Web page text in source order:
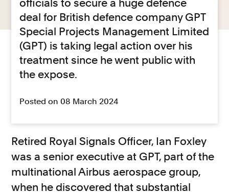
officials to secure a huge defence
deal for British defence company GPT
Special Projects Management Limited
(GPT) is taking legal action over his
treatment since he went public with
the expose.
Posted on 08 March 2024
Retired Royal Signals Officer, Ian Foxley
was a senior executive at GPT, part of the
multinational Airbus aerospace group,
when he discovered that substantial